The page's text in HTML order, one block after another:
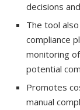
decisions
The tool
compliance
monitoring
potential
Promotes
manual